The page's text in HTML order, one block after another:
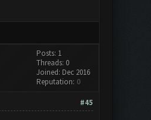
Posts: 1
Threads: 0
Joined: Dec 2016
Reputation: 0
#45